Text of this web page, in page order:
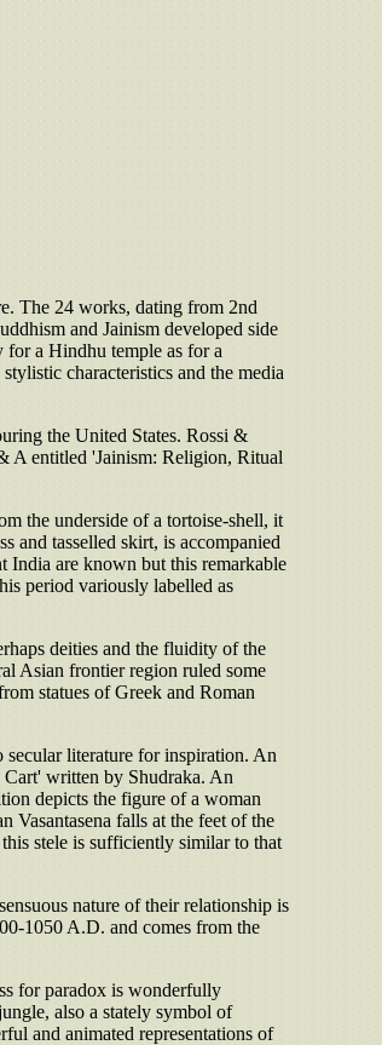
The 24 works, dating from 2nd
and Jainism developed side
for a Hindhu temple as for a
characteristics and the media
the United States. Rossi &
A entitled 'Jainism: Religion, Ritual
the underside of a tortoise-shell, it
and tasselled skirt, is accompanied
India are known but this remarkable
period variously labelled as
deities and the fluidity of the
Asian frontier region ruled some
statues of Greek and Roman
literature for inspiration. An
written by Shudraka. An
depicts the figure of a woman
Vasantasena falls at the feet of the
stele is sufficiently similar to that
nature of their relationship is
1050 A.D. and comes from the
for paradox is wonderfully
also a stately symbol of
and animated representations of